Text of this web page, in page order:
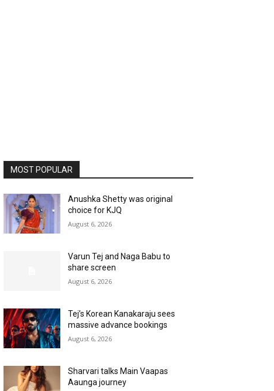
MOST POPULAR
Anushka Shetty was original
choice for KJQ
August 6, 2026
Varun Tej and Naga Babu to
share screen
August 6, 2026
Tej’s Korean Kanakaraju sees
massive advance bookings
August 6, 2026
Sharvari talks Main Vaapas
Aaunga journey